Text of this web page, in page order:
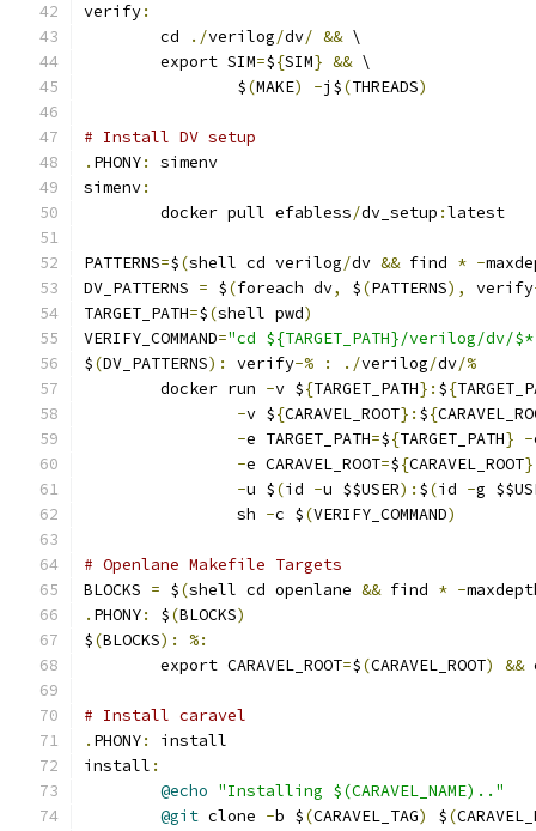
verify:
	cd
./verilog/dv/ && \
	export SIM
=${SIM} && \
		$
(MAKE) -j$(THREADS)
# Install DV setup
. PHONY:
simenv
simenv:
	docker pull efabless
/dv_setup :latest
PATTERNS=$(shell cd verilog/dv && find * -
DV_PATTERNS = $(foreach dv, $(PATTERNS), verify
TARGET_PATH=$(shell pwd)
VERIFY_COMMAND="cd ${TARGET_PATH}/verilog/dv/
$(DV_PATTERNS): verify-% : ./verilog/dv/%
	docker run
-v ${TARGET_PATH}: ${
-v ${CARAVEL_ROOT}: ${
-e TARGET_PATH=${TARGET_PATH} -
-e CARAVEL_ROOT=${CARAVEL_ROOT}
-u $(id -u $$USER): $(id -g
                sh
-c $(VERIFY_COMMAND)
# Openlane Makefile Targets
BLOCKS = $(shell cd openlane && find * -
. PHONY: $(BLOCKS)
$(BLOCKS):
%:
	export CARAVEL_ROOT
=$(CARAVEL_ROOT) &&
# Install caravel
. PHONY:
install
install :
@echo "Installing $(CARAVEL_NAME).."
@git clone -b $(CARAVEL_TAG) $(